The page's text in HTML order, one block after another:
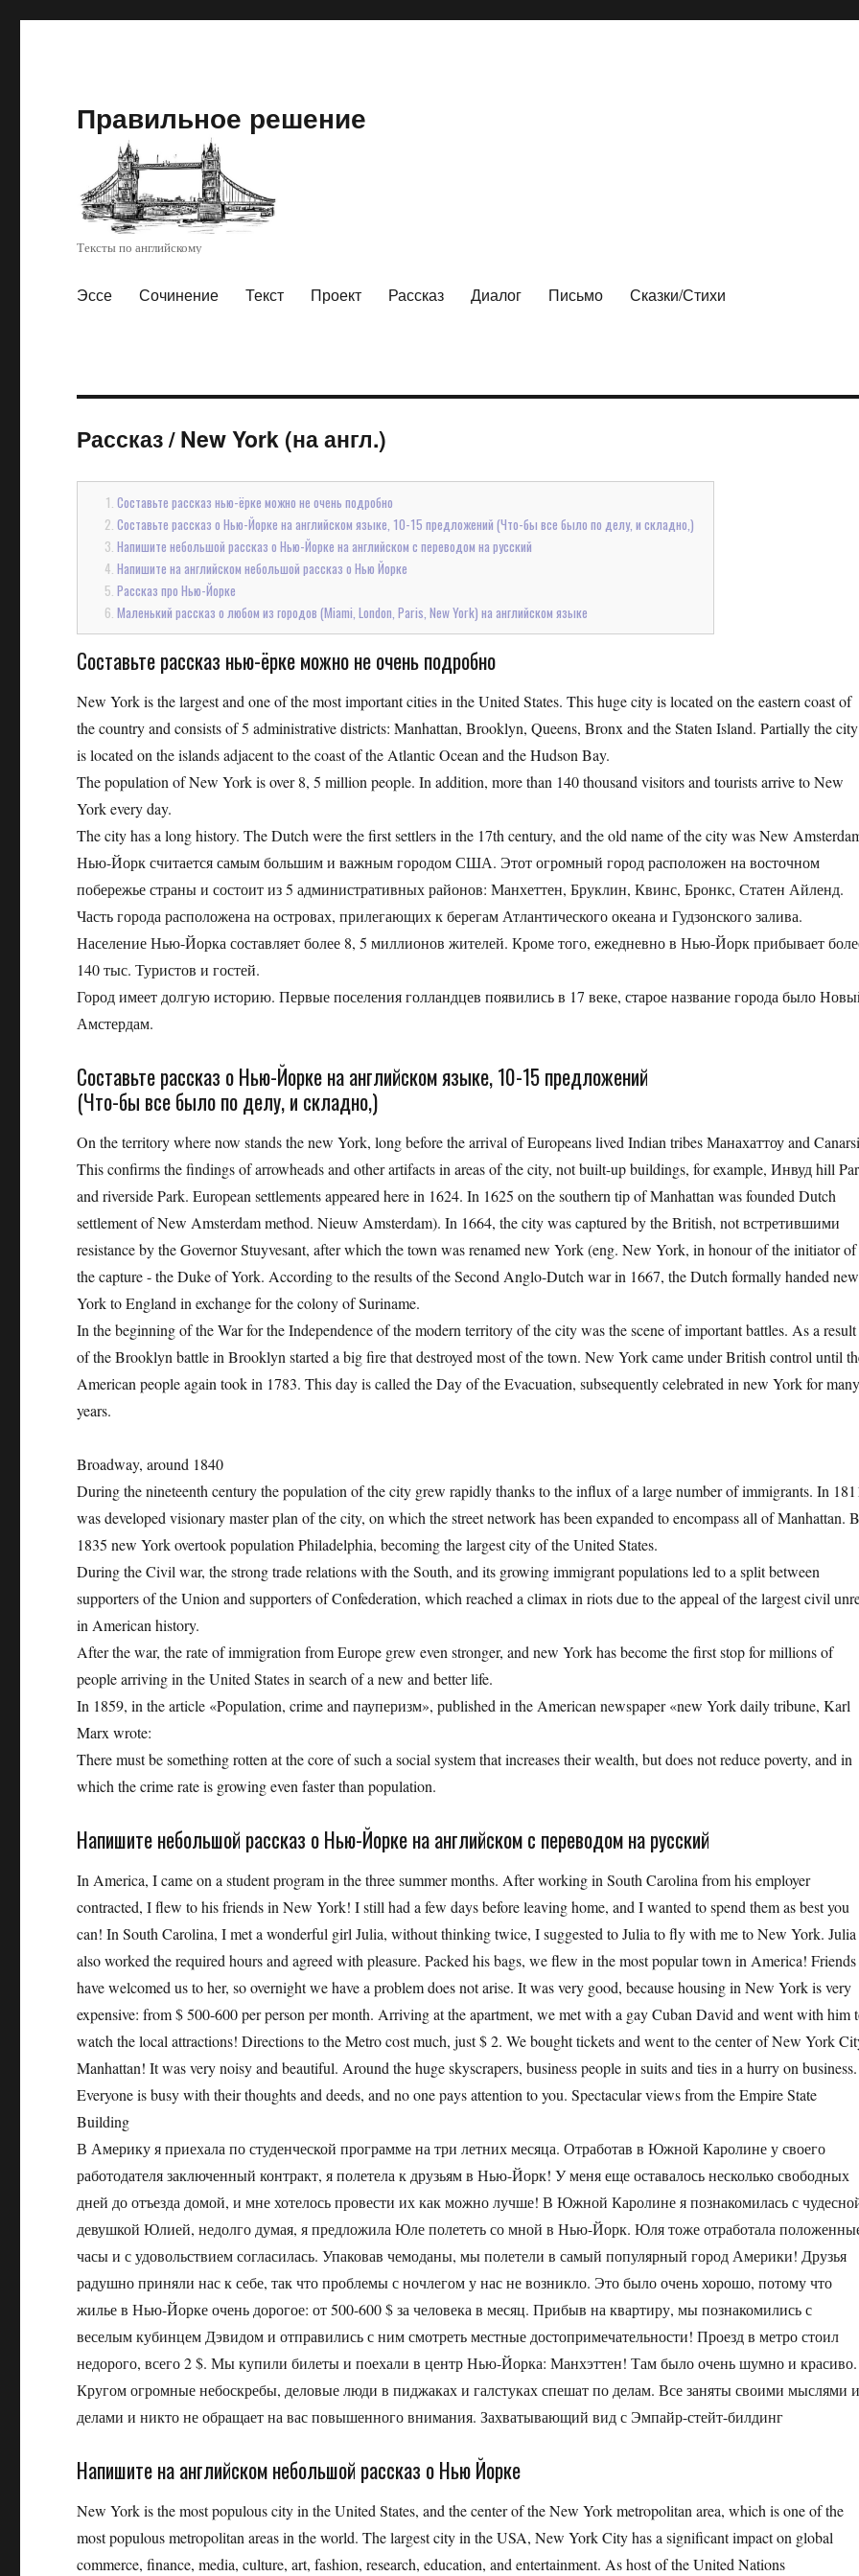
Правильное решение
Тексты по английскому
Эссе Сочинение Текст Проект Рассказ Диалог Письмо Сказки/Стихи
Рассказ/New York (на англ.)
Составьте рассказ нью-ёрке можно не очень подробно
Составьте рассказ о Нью-Йорке на английском языке, 10-15 предложений (Что-бы все было по делу, и складно,)
Напишите небольшой рассказ о Нью-Йорке на английском с переводом на русский
Напишите на английском небольшой рассказ о Нью Йорке
Рассказ про Нью-Йорке
Маленький рассказ о любом из городов (Miami, London, Paris, New York) на английском языке
Составьте рассказ нью-ёрке можно не очень подробно
New York is the largest and one of the most important cities in the United States. This huge city is located on the eastern coast of
the country and consists of 5 administrative districts: Manhattan, Brooklyn, Queens, Bronx and the Staten Island. Partially the city
is located on the islands adjacent to the coast of the Atlantic Ocean and the Hudson Bay.
The population of New York is over 8, 5 million people. In addition, more than 140 thousand visitors and tourists arrive to New
York every day.
The city has a long history. The Dutch were the first settlers in the 17th century, and the old name of the city was New
Нью-Йорк считается самым большим и важным городом США. Этот огромный город расположен на восточном
побережье страны и состоит из 5 административных районов: Манхеттен, Бруклин, Квинс, Бронкс, Статен Айленд.
Часть города расположена на островах, прилегающих к берегам Атлантического океана и Гудзонского залива.
Население Нью-Йорка составляет более 8, 5 миллионов жителей. Кроме того, ежедневно в Нью-Йорк прибывает
140 тыс. Туристов и гостей.
Город имеет долгую историю. Первые поселения голландцев появились в 17 веке, старое название города было
Амстердам.
Составьте рассказ о Нью-Йорке на английском языке, 10-15 предложений
(Что-бы все было по делу, и складно,)
On the territory where now stands the new York, long before the arrival of Europeans lived Indian tribes Манахаттоу and
This confirms the findings of arrowheads and other artifacts in areas of the city, not built-up buildings, for example, Инвуд hill
and riverside Park. European settlements appeared here in 1624. In 1625 on the southern tip of Manhattan was founded Dutch
settlement of New Amsterdam method. Nieuw Amsterdam). In 1664, the city was captured by the British, not встретившими
resistance by the Governor Stuyvesant, after which the town was renamed new York (eng. New York, in honour of the initiator of
the capture - the Duke of York. According to the results of the Second Anglo-Dutch war in 1667, the Dutch formally handed new
York to England in exchange for the colony of Suriname.
In the beginning of the War for the Independence of the modern territory of the city was the scene of important battles. As a result
of the Brooklyn battle in Brooklyn started a big fire that destroyed most of the town. New York came under British control until
American people again took in 1783. This day is called the Day of the Evacuation, subsequently celebrated in new York for many
years.
Broadway, around 1840
During the nineteenth century the population of the city grew rapidly thanks to the influx of a large number of immigrants. In
was developed visionary master plan of the city, on which the street network has been expanded to encompass all of Manhattan.
1835 new York overtook population Philadelphia, becoming the largest city of the United States.
During the Civil war, the strong trade relations with the South, and its growing immigrant populations led to a split between
supporters of the Union and supporters of Confederation, which reached a climax in riots due to the appeal of the largest civil
in American history.
After the war, the rate of immigration from Europe grew even stronger, and new York has become the first stop for millions of
people arriving in the United States in search of a new and better life.
In 1859, in the article «Population, crime and пауперизм», published in the American newspaper «new York daily tribune, Karl
Marx wrote:
There must be something rotten at the core of such a social system that increases their wealth, but does not reduce poverty, and in
which the crime rate is growing even faster than population.
Напишите небольшой рассказ о Нью-Йорке на английском с переводом на русский
In America, I came on a student program in the three summer months. After working in South Carolina from his employer
contracted, I flew to his friends in New York! I still had a few days before leaving home, and I wanted to spend them as best you
can! In South Carolina, I met a wonderful girl Julia, without thinking twice, I suggested to Julia to fly with me to New York. Julia
also worked the required hours and agreed with pleasure. Packed his bags, we flew in the most popular town in America! Friends
have welcomed us to her, so overnight we have a problem does not arise. It was very good, because housing in New York is very
expensive: from $ 500-600 per person per month. Arriving at the apartment, we met with a gay Cuban David and went with him
watch the local attractions! Directions to the Metro cost much, just $ 2. We bought tickets and went to the center of New York
Manhattan! It was very noisy and beautiful. Around the huge skyscrapers, business people in suits and ties in a hurry on business.
Everyone is busy with their thoughts and deeds, and no one pays attention to you. Spectacular views from the Empire State
Building
В Америку я приехала по студенческой программе на три летних месяца. Отработав в Южной Каролине у своего
работодателя заключенный контракт, я полетела к друзьям в Нью-Йорк! У меня еще оставалось несколько свободных
дней до отъезда домой, и мне хотелось провести их как можно лучше! В Южной Каролине я познакомилась с
девушкой Юлией, недолго думая, я предложила Юле полететь со мной в Нью-Йорк. Юля тоже отработала
часы и с удовольствием согласилась. Упаковав чемоданы, мы полетели в самый популярный город Америки! Друзья
радушно приняли нас к себе, так что проблемы с ночлегом у нас не возникло. Это было очень хорошо, потому что
жилье в Нью-Йорке очень дорогое: от 500-600 $ за человека в месяц. Прибыв на квартиру, мы познакомились с
веселым кубинцем Дэвидом и отправились с ним смотреть местные достопримечательности! Проезд в метро стоил
недорого, всего 2 $. Мы купили билеты и поехали в центр Нью-Йорка: Манхэттен! Там было очень шумно и красиво.
Кругом огромные небоскребы, деловые люди в пиджаках и галстуках спешат по делам. Все заняты своими мыслями и
делами и никто не обращает на вас повышенного внимания. Захватывающий вид с Эмпайр-стейт-билдинг
Напишите на английском небольшой рассказ о Нью Йорке
New York is the most populous city in the United States, and the center of the New York metropolitan area, which is one of the
most populous metropolitan areas in the world. The largest city in the USA, New York City has a significant impact on global
commerce, finance, media, culture, art, fashion, research, education, and entertainment. As host of the United Nations